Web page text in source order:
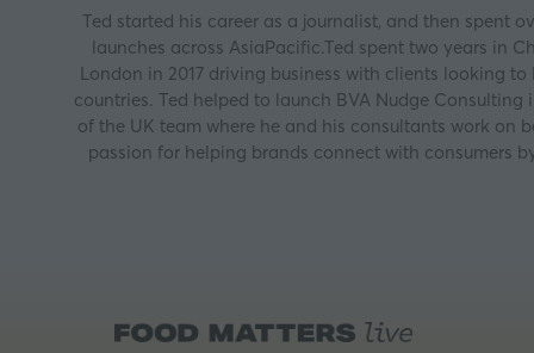
Ted started his career as a journalist, and then spent
launches across AsiaPacific.Ted spent two years in
London in 2017 driving business with clients looking
countries. Ted helped to launch BVA Nudge
of the UK team where he and his consultants work on
passion for helping brands connect with consumers